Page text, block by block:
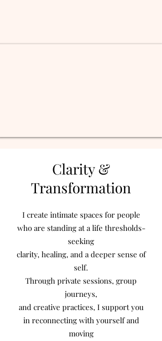
Clarity &
Transformation
I create intimate spaces for people
who are standing at a life thresholds-
seeking
clarity, healing, and a deeper sense of
self.
Through private sessions, group
journeys,
and creative practices, I support you
in reconnecting with yourself and
moving